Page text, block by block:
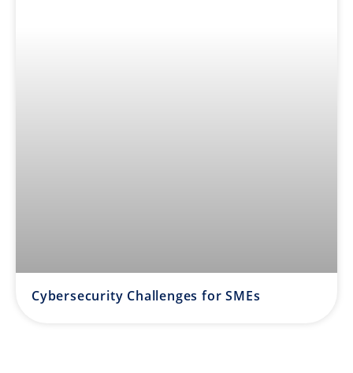
Cybersecurity Challenges for SMEs